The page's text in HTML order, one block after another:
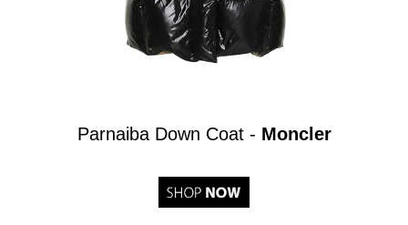
Parnaiba Down Coat - Moncler